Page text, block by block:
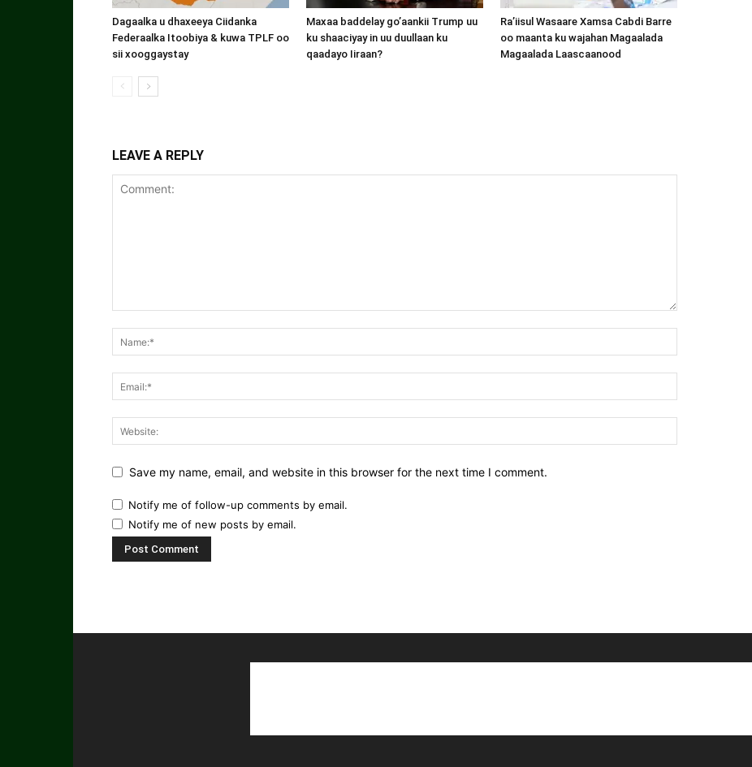
Dagaalka u dhaxeeya Ciidanka
Federaalka Itoobiya & kuwa TPLF oo
sii xooggaystay
Maxaa baddelay go’aankii Trump uu
ku shaaciyay in uu duullaan ku
qaadayo Iiraan?
Ra’iisul Wasaare Xamsa Cabdi Barre
oo maanta ku wajahan Magaalada
Magaalada Laascaanood
LEAVE A REPLY
Save my name, email, and website in this browser for the next time I comment.
Notify me of follow-up comments by email.
Notify me of new posts by email.